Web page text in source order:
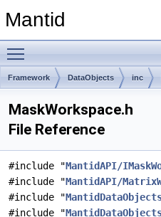
Mantid
Framework DataObjects inc
MaskWorkspace.h
File Reference
#include "MantidAPI/
#include "MantidAPI/
#include "
#include "